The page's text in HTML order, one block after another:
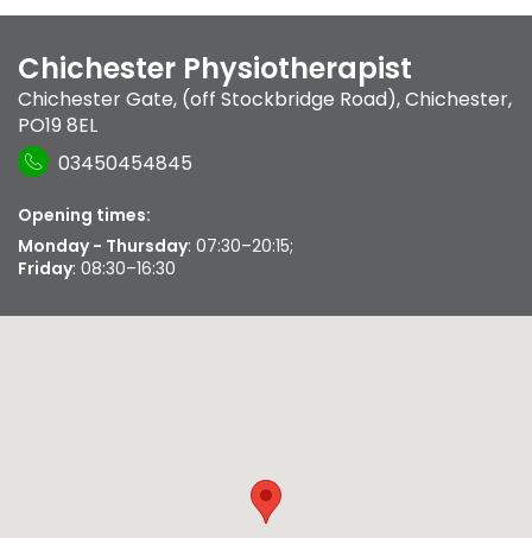
Chichester Physiotherapist
Chichester Gate, (off Stockbridge Road),Chichester,
PO19 8EL
03450454845
Opening times:
Monday - Thursday: 07:30–20:15;
Friday: 08:30–16:30